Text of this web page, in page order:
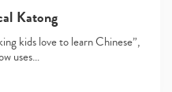
Katong
kids love to learn Chinese”,
uses…